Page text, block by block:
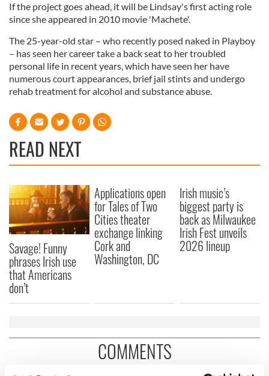
If the project goes ahead, it will be Lindsay's first acting role
since she appeared in 2010 movie 'Machete'.
The 25-year-old star – who recently posed naked in Playboy
– has seen her career take a back seat to her troubled
personal life in recent years, which have seen her have
numerous court appearances, brief jail stints and undergo
rehab treatment for alcohol and substance abuse.
READ NEXT
Savage! Funny
phrases Irish use
that Americans
don’t
Applications open
for Tales of Two
Cities theater
exchange linking
Cork and
Washington, DC
Irish music’s
biggest party is
back as Milwaukee
Irish Fest unveils
2026 lineup
COMMENTS